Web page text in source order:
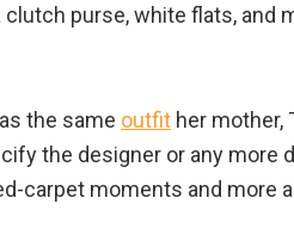
purse, white flats, and
the same outfit her mother,
the designer or any more
carpet moments and more